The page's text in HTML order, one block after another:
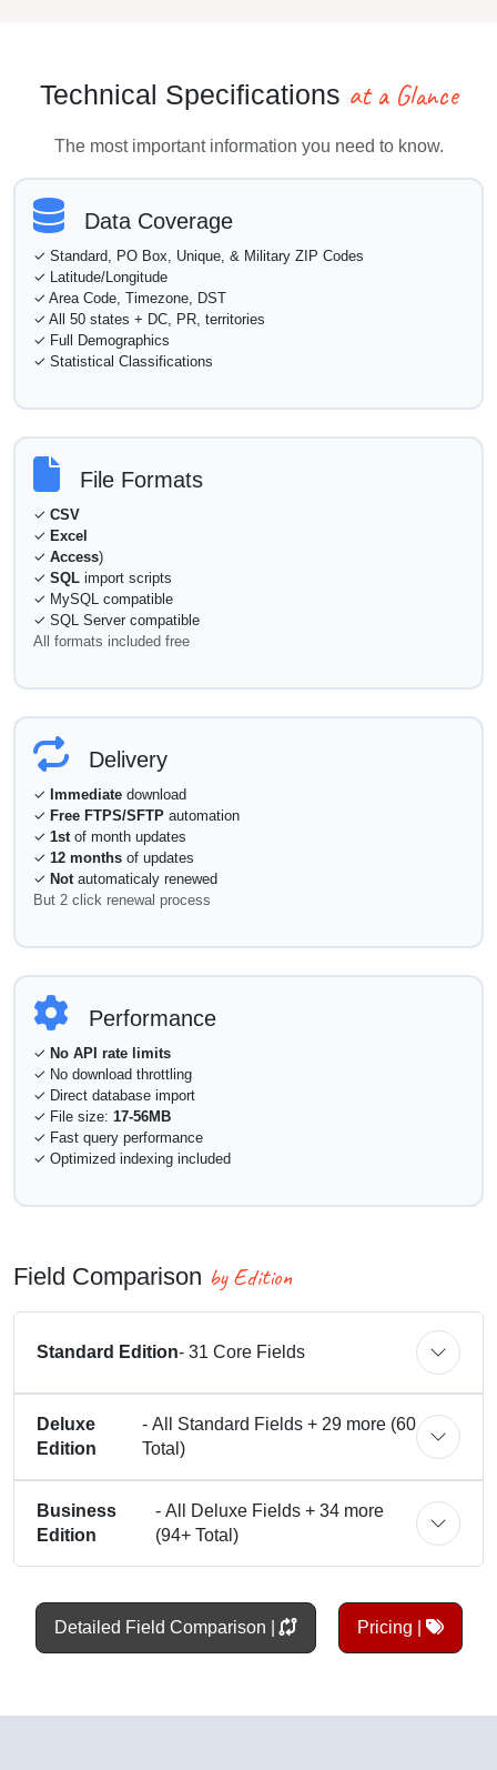
Technical Specifications at a Glance
The most important information you need to know.
Data Coverage
✓ Standard, PO Box, Unique, & Military ZIP Codes
✓ Latitude/Longitude
✓ Area Code, Timezone, DST
✓ All 50 states + DC, PR, territories
✓ Full Demographics
✓ Statistical Classifications
File Formats
✓ CSV
✓ Excel
✓ Access)
✓ SQL import scripts
✓ MySQL compatible
✓ SQL Server compatible
All formats included free
Delivery
✓ Immediate download
✓ Free FTPS/SFTP automation
✓ 1stof month updates
✓ 12 months of updates
✓ Notautomaticaly renewed
But 2 click renewal process
Performance
✓ No API rate limits
✓ No download throttling
✓ Direct database import
✓ File size: 17-56MB
✓ Fast query performance
✓ Optimized indexing included
Field Comparison by Edition
Standard Edition- 31 Core Fields
Deluxe
Edition
- All Standard Fields + 29 more (60
Total)
Business
Edition
- All Deluxe Fields + 34 more
(94+ Total)
Detailed Field Comparison | Pricing |